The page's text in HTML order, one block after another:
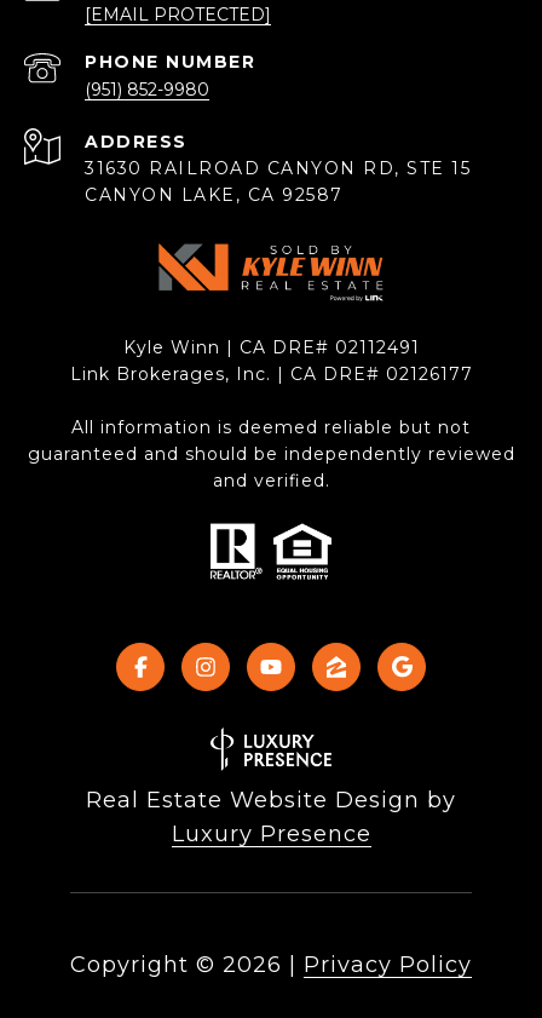
[EMAIL PROTECTED]
PHONE NUMBER
(951) 852-9980
ADDRESS
31630 RAILROAD CANYON RD, STE 15
CANYON LAKE, CA 92587
Kyle Winn | CA DRE# 0211​2491
Link Brokerages, Inc. | CA DRE# 0212​6177
All information is deemed reliable but not
guaranteed and should be independently reviewed
and verified.
Real Estate Website Design by
Luxury Presence
Copyright © 2026 Privacy Policy